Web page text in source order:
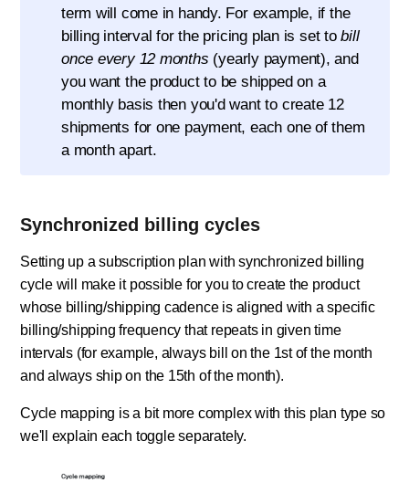
term will come in handy. For example, if the
billing interval for the pricing plan is set tobill
once every 12 months (yearly payment), and
you want the product to be shipped on a
monthly basis then you'd want to create 12
shipments for one payment, each one of them
a month apart.
Synchronized billing cycles
Setting up a subscription plan with synchronized billing
cycle will make it possible for you to create the product
whose billing/shipping cadence is aligned with a specific
billing/shipping frequency that repeats in given time
intervals (for example, always bill on the 1st of the month
and always ship on the 15th of the month).
Cycle mapping is a bit more complex with this plan type so
we'll explain each toggle separately.